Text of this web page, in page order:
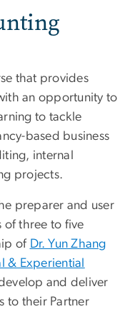
that provides
an opportunity to
to tackle
based business
internal
projects.
preparer and user
of three to five
of Dr. Yun Zhang
& Experiential
and deliver
to their Partner